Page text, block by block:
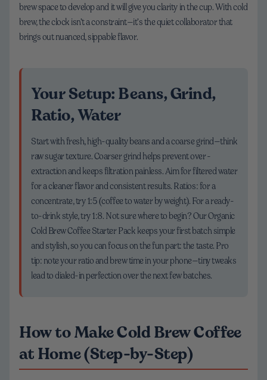
brew space to develop and it will give you clarity in the cup. With cold
brew, the clock isn’t a constraint—it’s the quiet collaborator that
brings out nuanced, sippable flavor.
Your Setup: Beans, Grind,
Ratio, Water
Start with fresh, high-quality beans and a coarse grind—think
raw sugar texture. Coarser grind helps prevent over-
extraction and keeps filtration painless. Aim for filtered water
for a cleaner flavor and consistent results. Ratios: for a
concentrate, try 1:5 (coffee to water by weight). For a ready-
to-drink style, try 1:8. Not sure where to begin? Our Organic
Cold Brew Coffee Starter Pack keeps your first batch simple
and stylish, so you can focus on the fun part: the taste. Pro
tip: note your ratio and brew time in your phone—tiny tweaks
lead to dialed-in perfection over the next few batches.
How to Make Cold Brew Coffee
at Home (Step-by-Step)